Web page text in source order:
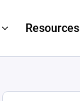
Resources